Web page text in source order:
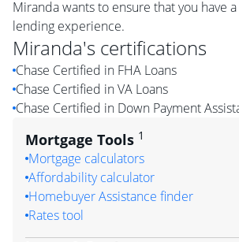
Miranda wants to ensure that you have
lending experience.
Miranda's certifications
Chase Certified in FHA Loans
Chase Certified in VA Loans
Chase Certified in Down Payment
Mortgage Tools 1
Mortgage calculators
Affordability calculator
Homebuyer Assistance finder
Rates tool